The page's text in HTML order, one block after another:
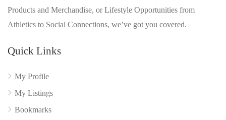
Products and Merchandise, or Lifestyle Opportunities from
Athletics to Social Connections, we’ve got you covered.
Quick Links
My Profile
My Listings
Bookmarks